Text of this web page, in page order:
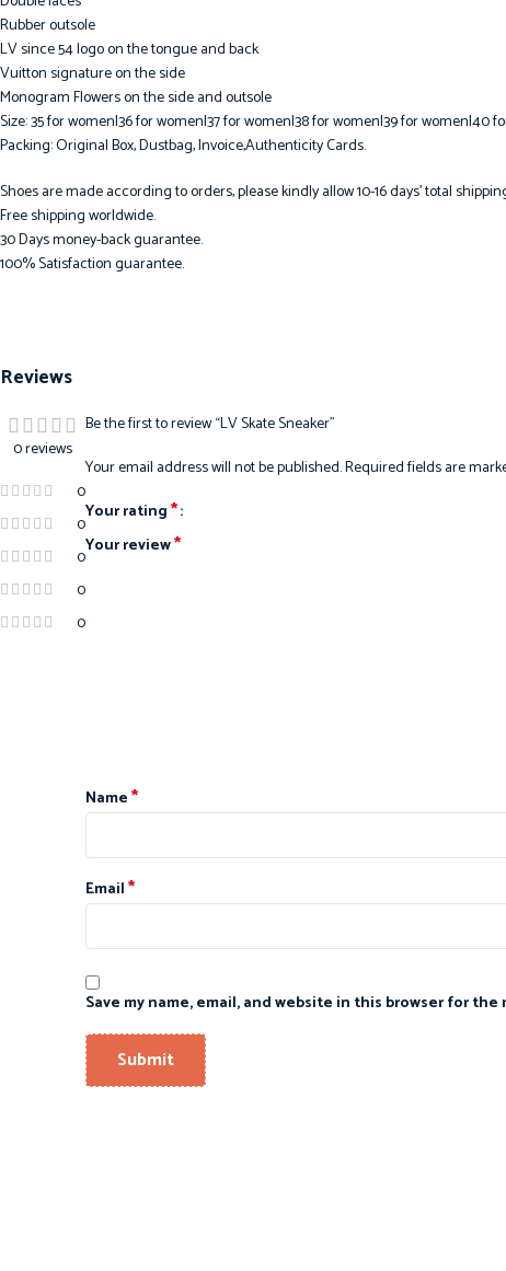
Rubber outsole
LV since 54 logo on the tongue and back
Vuitton signature on the side
Monogram Flowers on the side and outsole
Size: 35 for women|36 for women|37 for women|38 for women|39 for
Packing: Original Box, Dustbag, Invoice,Authenticity Cards.
Shoes are made according to orders, please kindly allow 10-16 days’ total
Free shipping worldwide.
30 Days money-back guarantee.
100% Satisfaction guarantee.
Reviews
0 reviews
0
0
0
0
0
Be the first to review “LV Skate Sneaker”
Your email address will not be published.Required fields are
Your rating*
Your review*
Name*
Email*
Save my name, email, and website in this browser for